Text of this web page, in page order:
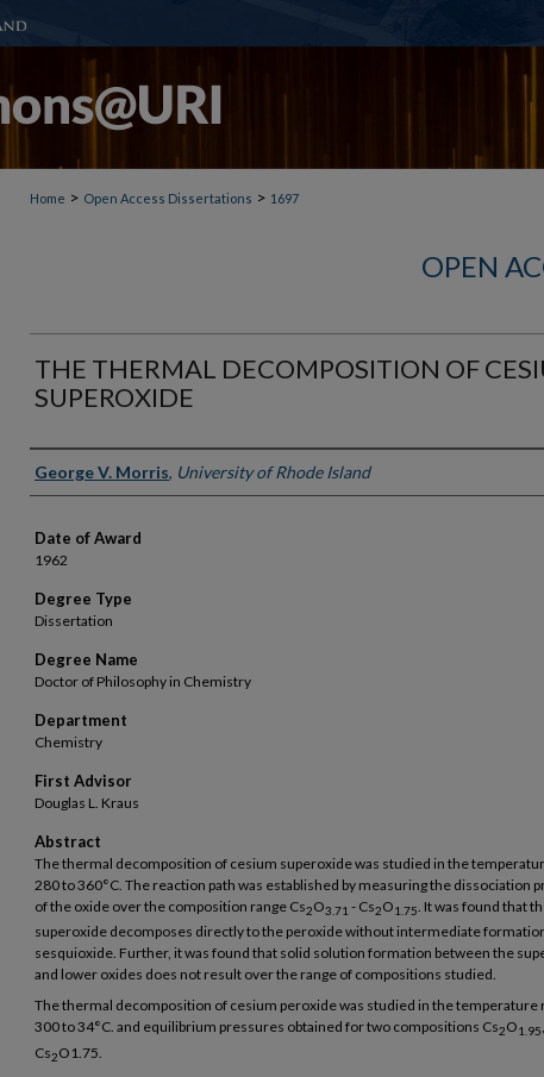
Home > Open Access Dissertations > 1697
OPEN
THE THERMAL DECOMPOSITION OF
SUPEROXIDE
Author
George V. Morris, University of Rhode Island
Date of Award
1962
Degree Type
Dissertation
Degree Name
Doctor of Philosophy in Chemistry
Department
Chemistry
First Advisor
Douglas L. Kraus
Abstract
The thermal decomposition of cesium superoxide was studied in the
280 to 360°C. The reaction path was established by measuring the dissociation
of the oxide over the composition range Cs2O3.71 - Cs2O1.75. It was found that
superoxide decomposes directly to the peroxide without intermediate
sesquioxide. Further, it was found that solid solution formation between the
and lower oxides does not result over the range of compositions studied.
The thermal decomposition of cesium peroxide was studied in the temperature
300 to 34°C. and equilibrium pressures obtained for two compositions Cs2O1.95,
Cs2O1.75.